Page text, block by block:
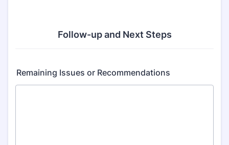
Follow-up and Next Steps
Remaining Issues or Recommendations